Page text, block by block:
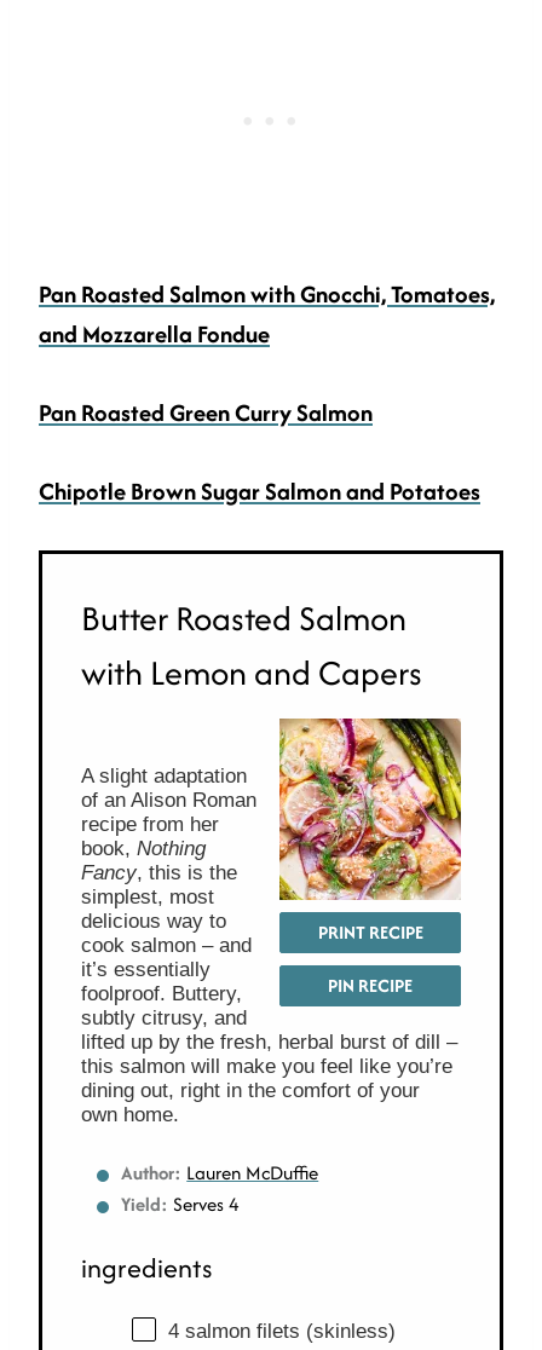
Pan Roasted Salmon with Gnocchi, Tomatoes,
and Mozzarella Fondue
Pan Roasted Green Curry Salmon
Chipotle Brown Sugar Salmon and Potatoes
Butter Roasted Salmon
with Lemon and Capers
PRINT RECIPE
PIN RECIPE
A slight adaptation
of an Alison Roman
recipe from her
book, Nothing
Fancy, this is the
simplest, most
delicious way to
cook salmon – and
it’s essentially
foolproof. Buttery,
subtly citrusy, and
lifted up by the fresh, herbal burst of dill –
this salmon will make you feel like you’re
dining out, right in the comfort of your
own home.
Author: Lauren McDuffie
Yield: Serves 4
ingredients
4 salmon filets (skinless)